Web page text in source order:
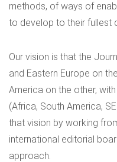
methods, of ways of
to develop to their fullest
Our vision is that the
and Eastern Europe on
America on the other,
(Africa, South America,
that vision by working
international editorial
approach.